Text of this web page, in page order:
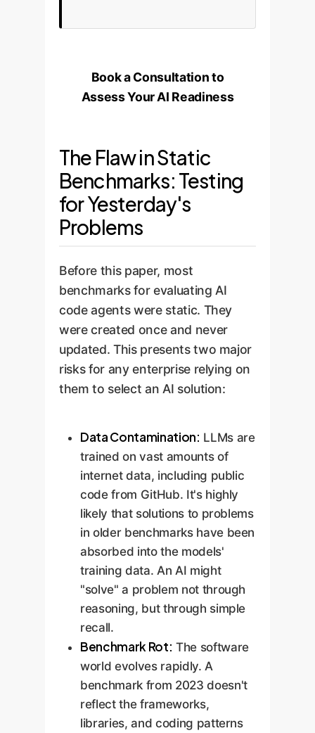
Book a Consultation to
Assess Your AI Readiness
The Flaw in Static
Benchmarks: Testing
for Yesterday's
Problems
Before this paper, most
benchmarks for evaluating AI
code agents were static. They
were created once and never
updated. This presents two major
risks for any enterprise relying on
them to select an AI solution:
Data Contamination: LLMs are
trained on vast amounts of
internet data, including public
code from GitHub. It's highly
likely that solutions to problems
in older benchmarks have been
absorbed into the models'
training data. An AI might
"solve" a problem not through
reasoning, but through simple
recall.
Benchmark Rot: The software
world evolves rapidly. A
benchmark from 2023 doesn't
reflect the frameworks,
libraries, and coding patterns